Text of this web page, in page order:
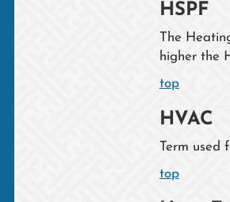
HSPF
The
higher the
top
HVAC
Term used
top